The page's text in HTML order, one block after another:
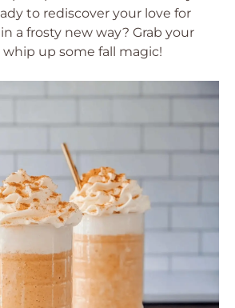
to rediscover your love for
a frosty new way? Grab your
whip up some fall magic!